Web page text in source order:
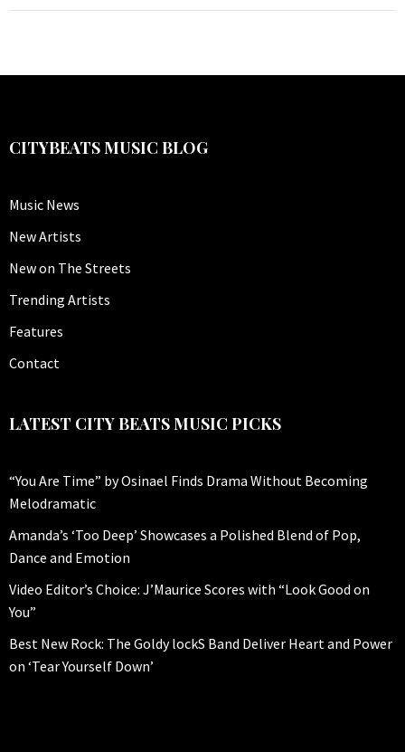
CITYBEATS MUSIC BLOG
Music News
New Artists
New on The Streets
Trending Artists
Features
Contact
LATEST CITY BEATS MUSIC PICKS
“You Are Time” by Osinael Finds Drama Without Becoming
Melodramatic
Amanda’s ‘Too Deep’ Showcases a Polished Blend of Pop,
Dance and Emotion
Video Editor’s Choice: J’Maurice Scores with “Look Good on
You”
Best New Rock: The Goldy lockS Band Deliver Heart and Power
on ‘Tear Yourself Down’